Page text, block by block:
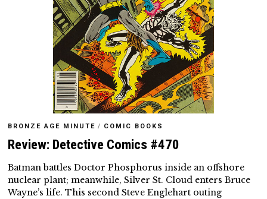
BRONZE AGE MINUTE / COMIC BOOKS
Review: Detective Comics #470
Batman battles Doctor Phosphorus inside an offshore
nuclear plant; meanwhile, Silver St. Cloud enters Bruce
Wayne’s life. This second Steve Englehart outing